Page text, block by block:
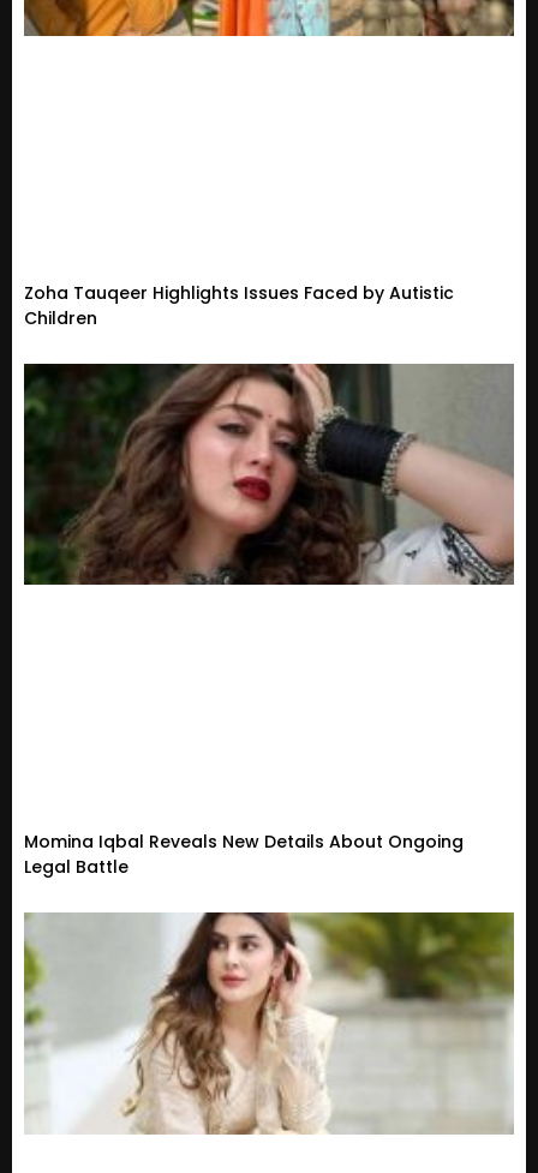
Zoha Tauqeer Highlights Issues Faced by Autistic
Children
Momina Iqbal Reveals New Details About Ongoing
Legal Battle